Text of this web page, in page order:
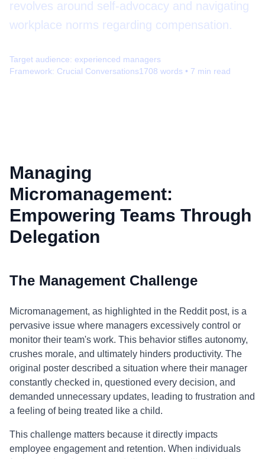
revolves around self-advocacy and navigating
workplace norms regarding compensation.
Target audience: experienced managers
Framework: Crucial Conversations1708 words • 7 min read
Managing
Micromanagement:
Empowering Teams Through
Delegation
The Management Challenge
Micromanagement, as highlighted in the Reddit post, is a
pervasive issue where managers excessively control or
monitor their team's work. This behavior stifles autonomy,
crushes morale, and ultimately hinders productivity. The
original poster described a situation where their manager
constantly checked in, questioned every decision, and
demanded unnecessary updates, leading to frustration and
a feeling of being treated like a child.
This challenge matters because it directly impacts
employee engagement and retention. When individuals